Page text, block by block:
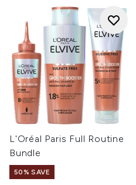
L'Oréal Paris Full Routine
Bundle
50% SAVE